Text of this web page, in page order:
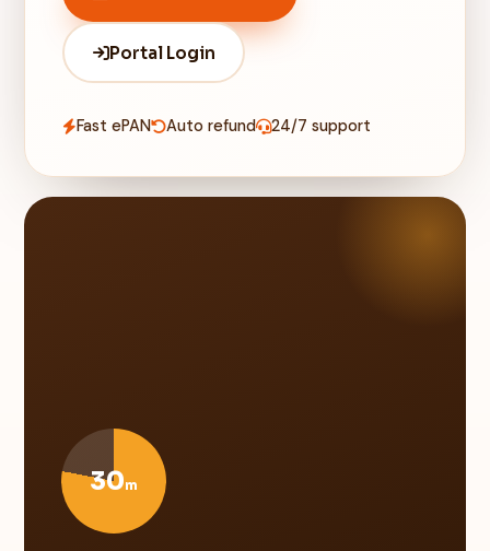
Portal Login
Fast ePAN Auto refund 24/7 support
30m